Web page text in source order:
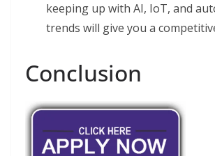
keeping up with AI, IoT, and
trends will give you a
Conclusion